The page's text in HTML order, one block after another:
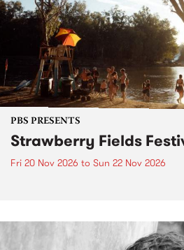
PBS PRESENTS
Strawberry Fields
Fri 20 Nov 2026 to Sun 22 Nov 2026